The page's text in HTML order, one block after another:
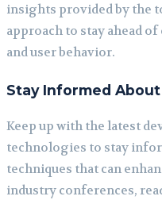
insights provided by the
approach to stay ahead
and user behavior.
Stay Informed
Keep up with the latest
technologies to stay
techniques that can
industry conferences,